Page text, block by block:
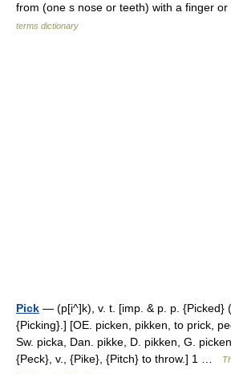
from (one s nose or teeth) with a finger
terms dictionary
Pick — (p[i^]k), v. t. [imp. & p. p. {Picked}
{Picking}.] [OE. picken, pikken, to prick,
Sw. picka, Dan. pikke, D. pikken, G.
{Peck}, v., {Pike}, {Pitch} to throw.] 1 …